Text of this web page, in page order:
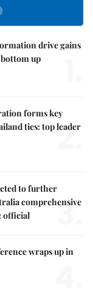
drive gains
up
forms key
ties: top leader
2.
to further
comprehensive
official
3.
wraps up in